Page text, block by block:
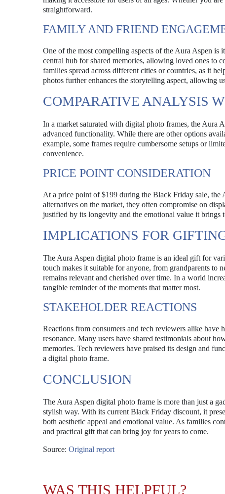
straightforward.
FAMILY AND FRIEND
One of the most compelling aspects of the Aura Aspen is
central hub for shared memories, allowing loved ones to
families spread across different cities or countries, as it
photos further enhances the storytelling aspect, allowing
COMPARATIVE ANALYSIS
In a market saturated with digital photo frames, the Aura
advanced functionality. While there are other options
example, some frames require cumbersome setups or
convenience.
PRICE POINT CONSIDERATION
At a price point of $199 during the Black Friday sale, the
alternatives on the market, they often compromise on
justified by its longevity and the emotional value it brings
IMPLICATIONS FOR
The Aura Aspen digital photo frame is an ideal gift for
touch makes it suitable for anyone, from grandparents to
remains relevant and cherished over time. In a world
tangible reminder of the moments that matter most.
STAKEHOLDER REACTIONS
Reactions from consumers and tech reviewers alike
resonance. Many users have shared testimonials about
memories. Tech reviewers have praised its design and
a digital photo frame.
CONCLUSION
The Aura Aspen digital photo frame is more than just a
stylish way. With its current Black Friday discount, it
both aesthetic appeal and emotional value. As families
and practical gift that can bring joy for years to come.
Source: Original report
WAS THIS HELPFUL?